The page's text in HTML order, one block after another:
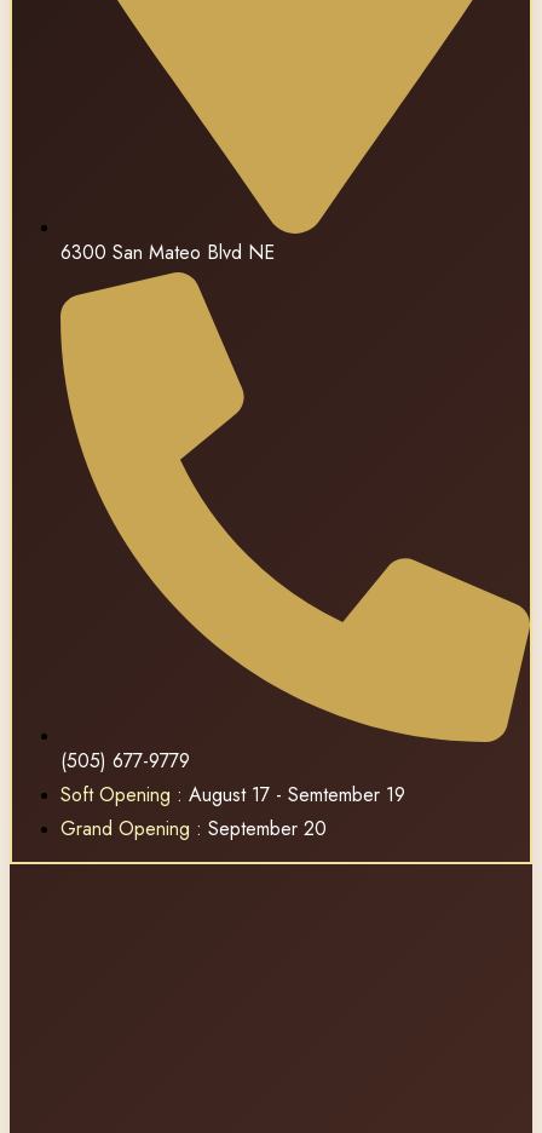
6300 San Mateo Blvd NE
(505) 677-9779
Soft Opening : August 17 - Semtember 19
Grand Opening : September 20